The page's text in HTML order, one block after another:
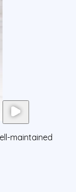
maintained